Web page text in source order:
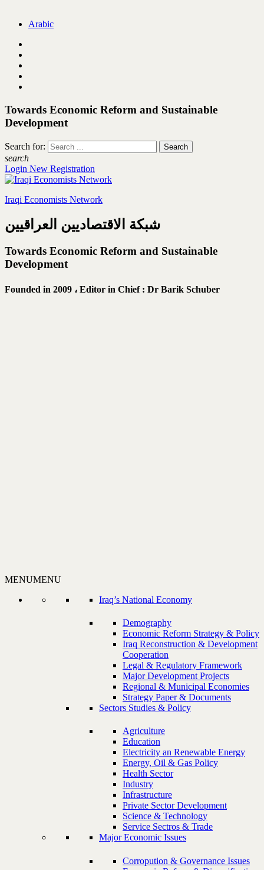
Arabic
Towards Economic Reform and Sustainable
Development
Search for:
search
Login New Registration
Iraqi Economists Network
شبكة الاقتصاديين العراقيين
Towards Economic Reform and Sustainable
Development
Founded in 2009 ، Editor in Chief : Dr Barik Schuber
MENUMENU
Iraq’s National Economy
Demography
Economic Reform Strategy & Policy
Iraq Reconstruction & Development
Cooperation
Legal & Regulatory Framework
Major Development Projects
Regional & Municipal Economies
Strategy Paper & Documents
Sectors Studies & Policy
Agriculture
Education
Electricity an Renewable Energy
Energy, Oil & Gas Policy
Health Sector
Industry
Infrastructure
Private Sector Development
Science & Technology
Service Sectros & Trade
Major Economic Issues
Corropution & Governance Issues